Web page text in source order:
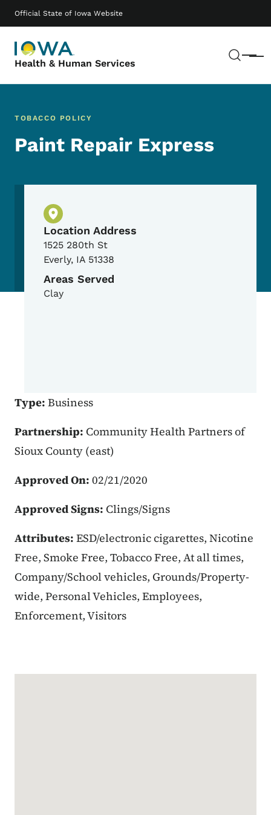
Official State of Iowa Website
Health & Human Services Menu
Main navigation
TOBACCO POLICY
Paint Repair Express
Physical Location
Location Address
1525 280th St
Everly, IA 51338
Areas Served
Clay
Type: Business
Partnership: Community Health Partners of
Sioux County (east)
Approved On: 02/21/2020
Approved Signs: Clings/Signs
Attributes: ESD/electronic cigarettes, Nicotine
Free, Smoke Free, Tobacco Free, At all times,
Company/School vehicles, Grounds/Property-
wide, Personal Vehicles, Employees,
Enforcement, Visitors